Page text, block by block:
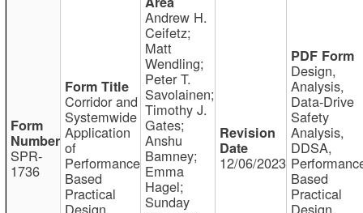
SPR-
1736
Corridor and
Systemwide
Application
of
Performance
Based
Practical
Design
Andrew H.
Ceifetz;
Matt
Wendling;
Peter T.
Savolainen;
Timothy J.
Gates;
Anshu
Bamney;
Emma
Hagel;
Sunday
12/06/2023
Design,
Analysis,
Data-Drive
Safety
Analysis,
DDSA,
Based
Practical
Design,